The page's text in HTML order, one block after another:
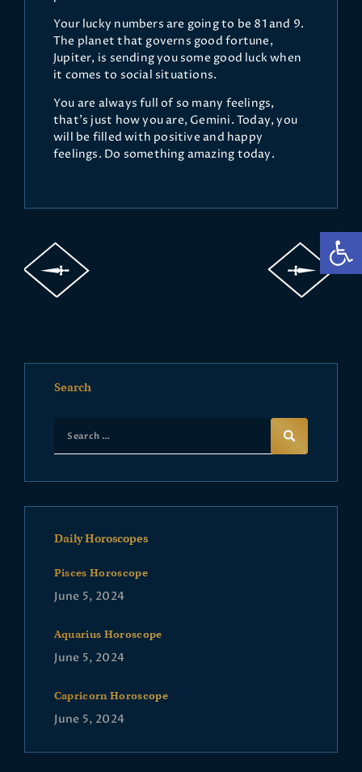
Your lucky numbers are going to be 81 and 9.
The planet that governs good fortune,
Jupiter, is sending you some good luck when
it comes to social situations.
You are always full of so many feelings,
that’s just how you are, Gemini. Today, you
will be filled with positive and happy
feelings. Do something amazing today.
Search
Daily Horoscopes
Pisces Horoscope
June 5, 2024
Aquarius Horoscope
June 5, 2024
Capricorn Horoscope
June 5, 2024